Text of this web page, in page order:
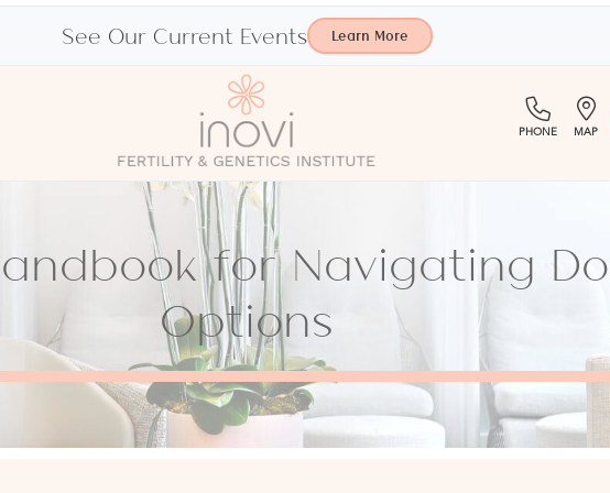
See Our Current Events Learn More
(713)
401-
PHONE MAP
for Navigating
Options